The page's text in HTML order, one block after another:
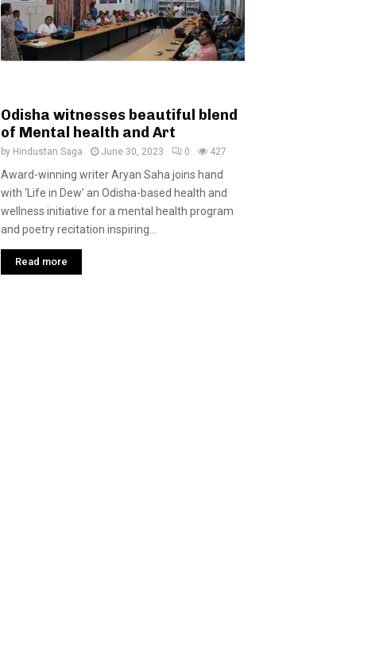
Odisha witnesses beautiful blend
of Mental health and Art
by Hindustan Saga June 30, 2023 0 427
Award-winning writer Aryan Saha joins hand
with ‘Life in Dew’ an Odisha-based health and
wellness initiative for a mental health program
and poetry recitation inspiring...
Read more